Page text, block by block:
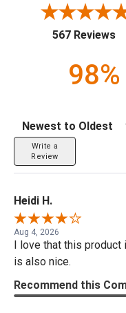
567 Reviews
98%
Sort Reviews
Write a
Review
Heidi H.
Aug 4, 2026
I love that this product
is also nice.
Recommend this